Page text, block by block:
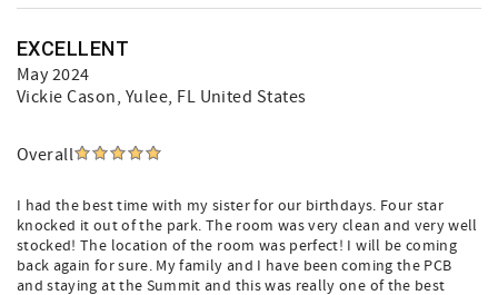
EXCELLENT
May 2024
Vickie Cason, Yulee, FL United States
Overall
I had the best time with my sister for our birthdays. Four star
knocked it out of the park. The room was very clean and very well
stocked! The location of the room was perfect! I will be coming
back again for sure. My family and I have been coming the PCB
and staying at the Summit and this was really one of the best